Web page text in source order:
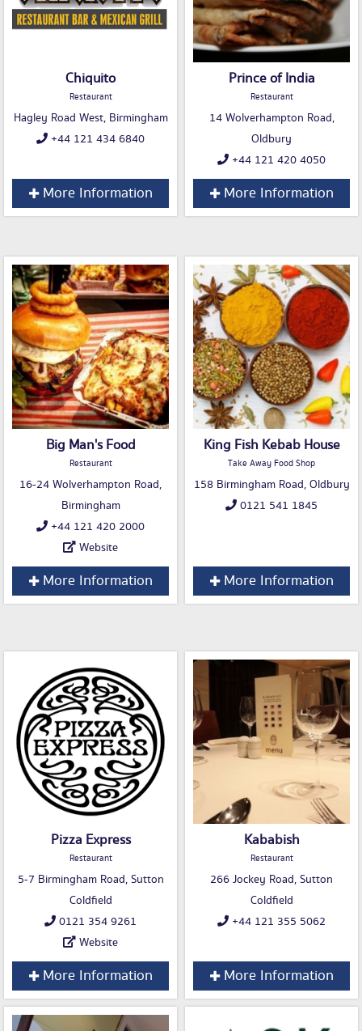
Chiquito
Restaurant
Hagley Road West, Birmingham
+44 121 434 6840
More Information
Prince of India
Restaurant
14 Wolverhampton Road,
Oldbury
+44 121 420 4050
More Information
Big Man's Food
Restaurant
16-24 Wolverhampton Road,
Birmingham
+44 121 420 2000
Website
More Information
King Fish Kebab House
Take Away Food Shop
158 Birmingham Road, Oldbury
0121 541 1845
More Information
Pizza Express
Restaurant
5-7 Birmingham Road, Sutton
Coldfield
0121 354 9261
Website
More Information
Kababish
Restaurant
266 Jockey Road, Sutton
Coldfield
+44 121 355 5062
More Information